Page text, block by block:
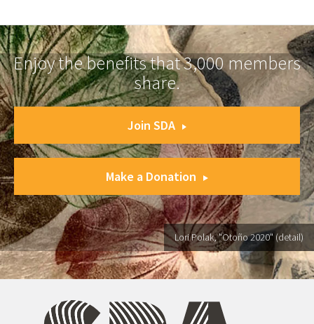
Enjoy the benefits that 3,000 members
share.
Join SDA
Make a Donation
Lori Polak, "Otoño 2020" (detail)